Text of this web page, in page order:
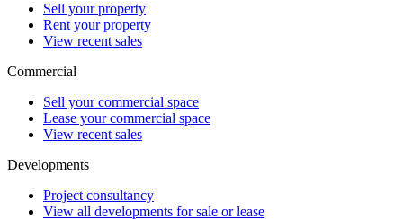
Sell your property
Rent your property
View recent sales
Commercial
Sell your commercial space
Lease your commercial space
View recent sales
Developments
Project consultancy
View all developments for sale or lease